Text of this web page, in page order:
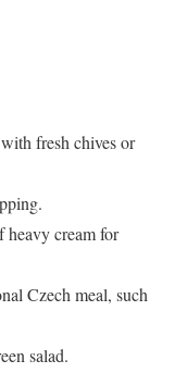
fresh chives or
cream for
Czech meal, such
salad.